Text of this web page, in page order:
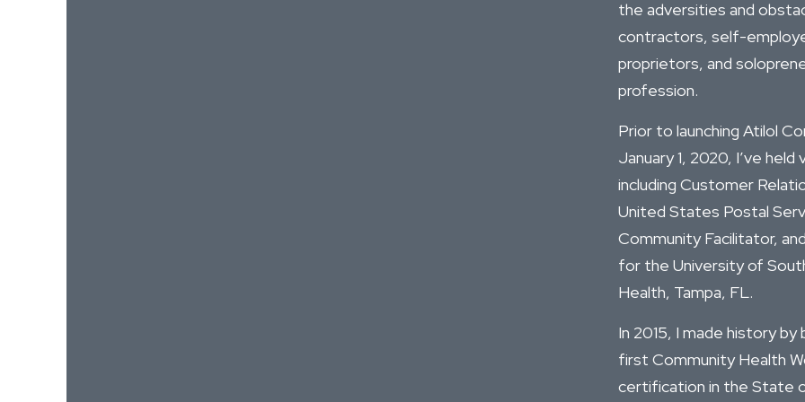
the adversities and
contractors, self-
proprietors, and
profession.
Prior to launching Atilol
January 1, 2020, I’ve
including Customer
United States Postal
Community Facilitator,
for the University of
Health, Tampa, FL.
In 2015, I made history
first Community Health
certification in the State